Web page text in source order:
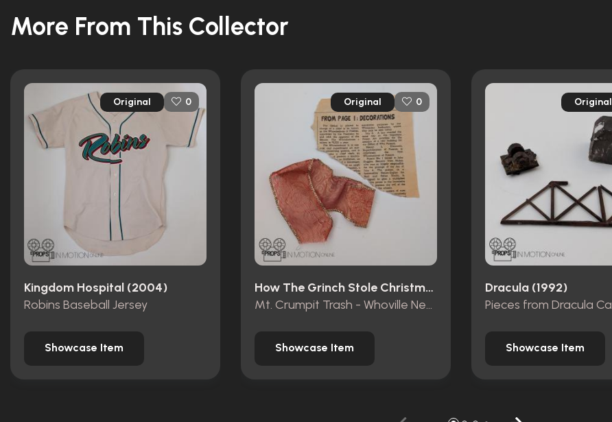
More From This Collector
Original 0
Kingdom Hospital (2004)
Robins Baseball Jersey
Showcase Item
Original 0
How The Grinch Stole Christmas (2000)
Mt. Crumpit Trash - Whoville Newspaper piece and ribbon
Showcase Item
Original
Dracula (1992)
Showcase Item